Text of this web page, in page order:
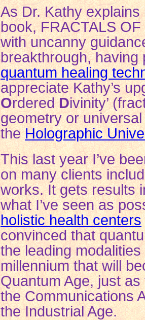
As Dr. Kathy
book, FRACTALS
with uncanny
breakthrough, having
quantum healing
appreciate Kathy’s
OrderedDivinity’
geometry or
theHolographic
This last year I’ve
on many clients
works. It gets results
what I’ve seen as
holistic health centers
convinced that
the leading
millennium that will
Quantum Age, just
the Communications
the Industrial Age.